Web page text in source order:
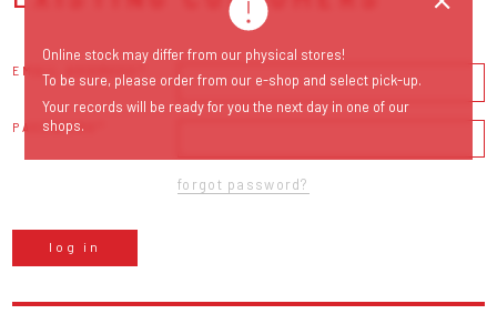
EMAIL ADDRESS
PASSWORD
forgot password?
log in
Online stock may differ from our physical stores!
To be sure, please order from our e-shop and select pick-up.
Your records will be ready for you the next day in one of our
shops.